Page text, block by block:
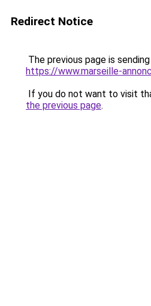
Redirect Notice
The previous page is
https://www.marseille-
If you do not want to visit
the previous page.